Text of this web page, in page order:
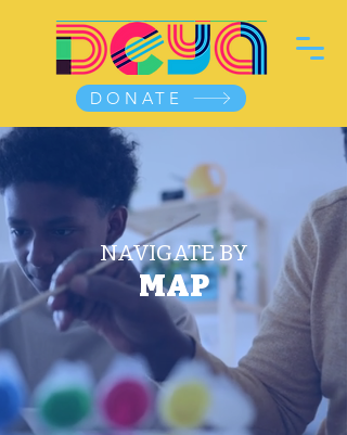
DONATE
NAVIGATE BY
MAP